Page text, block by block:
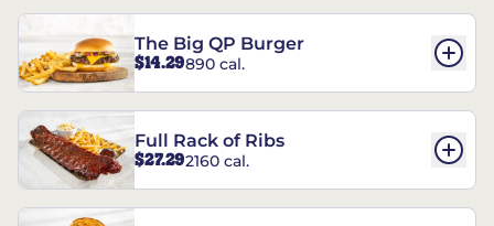
The Big QP Burger
$14.29890 cal.
Full Rack of Ribs
$27.292160 cal.